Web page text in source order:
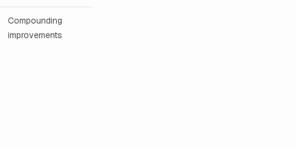
Compounding
improvements